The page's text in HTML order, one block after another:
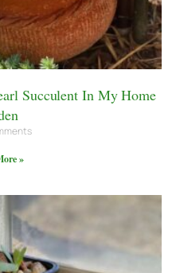
Succulent In My Home
»